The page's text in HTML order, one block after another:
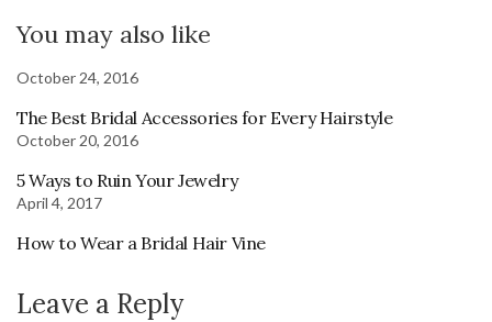
You may also like
October 24, 2016
The Best Bridal Accessories for Every Hairstyle
October 20, 2016
5 Ways to Ruin Your Jewelry
April 4, 2017
How to Wear a Bridal Hair Vine
Leave a Reply